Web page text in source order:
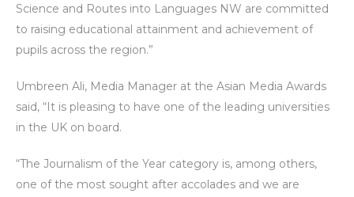
Science and Routes into Languages NW are committed
to raising educational attainment and achievement of
pupils across the region.”
Umbreen Ali, Media Manager at the Asian Media Awards
said, “It is pleasing to have one of the leading universities
in the UK on board.
“The Journalism of the Year category is, among others,
one of the most sought after accolades and we are